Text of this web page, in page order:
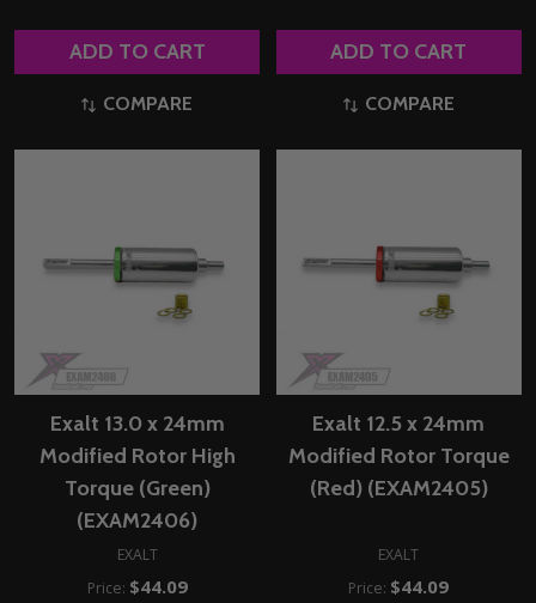
ADD TO CART
COMPARE
ADD TO CART
COMPARE
Exalt 13.0 x 24mm
Modified Rotor High
Torque (Green)
(EXAM2406)
EXALT
Price: $44.09
Exalt 12.5 x 24mm
Modified Rotor Torque
(Red) (EXAM2405)
EXALT
Price: $44.09